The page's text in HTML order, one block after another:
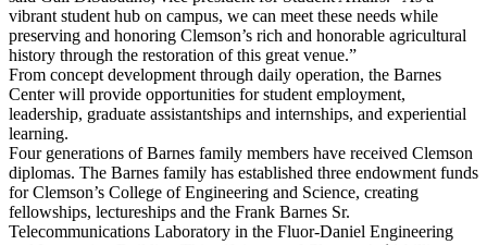
vibrant student hub on campus, we can meet these needs while
preserving and honoring Clemson’s rich and honorable agricultural
history through the restoration of this great venue.”
From concept development through daily operation, the Barnes
Center will provide opportunities for student employment,
leadership, graduate assistantships and internships, and experiential
learning.
Four generations of Barnes family members have received Clemson
diplomas. The Barnes family has established three endowment funds
for Clemson’s College of Engineering and Science, creating
fellowships, lectureships and the Frank Barnes Sr.
Telecommunications Laboratory in the Fluor-Daniel Engineering